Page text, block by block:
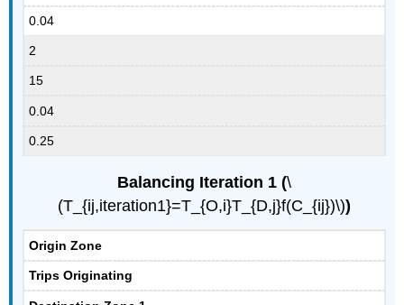
0.04
2
15
0.04
0.25
Balancing Iteration 1 (\
(T_{ij,iteration1}=T_{O,i}T_{D,j}f(C_{ij})\))
Origin Zone
Trips Originating